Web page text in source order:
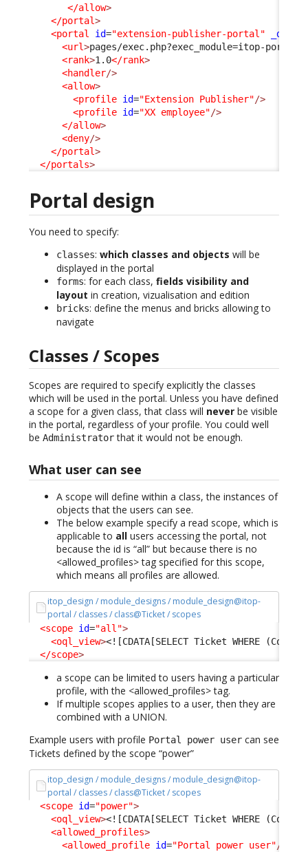
</allow>
</portal>
<portal
id="extension-publisher-portal" _delta
<url>pages/exec.php?exec_module=itop-portal-
<rank>1.0</rank>
<handler/>
<allow>
<profile id="Extension Publisher"/>
<profile id="XX employee"/>
</allow>
<deny/>
</portal>
</portals>
Portal design
You need to specify:
classes: which classes and objects will be
displayed in the portal
forms: for each class, fields visibility and
layout in creation, vizualisation and edition
bricks: define the menus and bricks allowing to
navigate
Classes / Scopes
Scopes are required to specify explicitly the classes
which will be used in the portal. Unless you have defined
a scope for a given class, that class will never be visible
in the portal, regardless of your profile. You could well
be Administratorthat it would not be enough.
What user can see
A scope will define within a class, the instances of
objects that the users can see.
The below example specify a read scope, which is
applicable to all users accessing the portal, not
because the id is “all” but because there is no
<allowed_profiles> tag specified for this scope,
which means all profiles are allowed.
itop_design / module_designs / module_design@itop-
portal / classes / class@Ticket / scopes
<scope id="all">
<oql_view><![CDATA[SELECT Ticket WHERE
</scope>
a scope can be limited to users having a particular
profile, with the <allowed_profiles> tag.
If multiple scopes applies to a user, then they are
combined with a UNION.
Example users with profile Portal power user can see
Tickets defined by the scope “power”
itop_design / module_designs / module_design@itop-
portal / classes / class@Ticket / scopes
<scope id="power">
<oql_view><![CDATA[SELECT Ticket WHERE
<allowed_profiles>
<allowed_profile id="Portal power user"/>